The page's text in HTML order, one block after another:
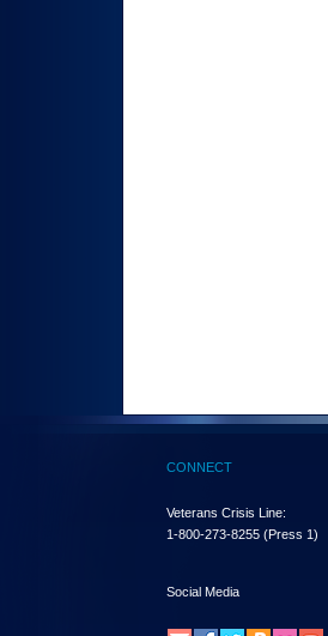
CONNECT
Veterans Crisis Line:
1-800-273-8255 (Press 1)
Social Media